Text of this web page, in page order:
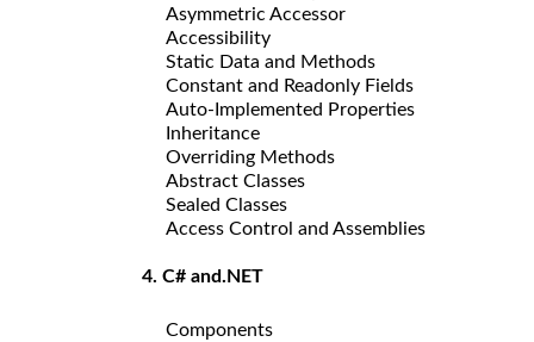
Asymmetric Accessor
Accessibility
Static Data and Methods
Constant and Readonly Fields
Auto-Implemented Properties
Inheritance
Overriding Methods
Abstract Classes
Sealed Classes
Access Control and Assemblies
4. C# and.NET
Components